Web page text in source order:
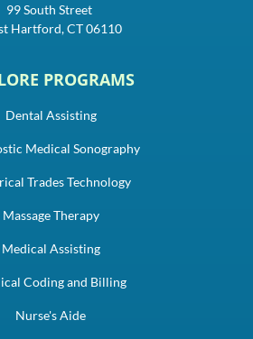
99 South Street
Hartford, CT 06110
PROGRAMS
Dental Assisting
Medical Sonography
Trades Technology
Massage Therapy
Medical Assisting
Coding and Billing
Nurse's Aide